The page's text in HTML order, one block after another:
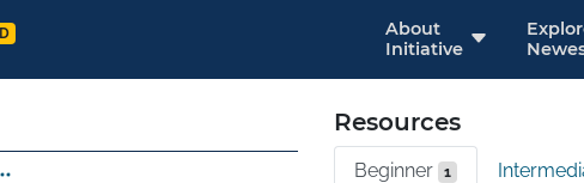
About
Initiative
Resources
Beginner 1